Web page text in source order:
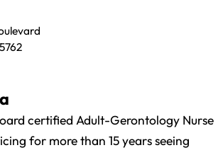
certified Adult-Gerontology Nurse
for more than 15 years seeing